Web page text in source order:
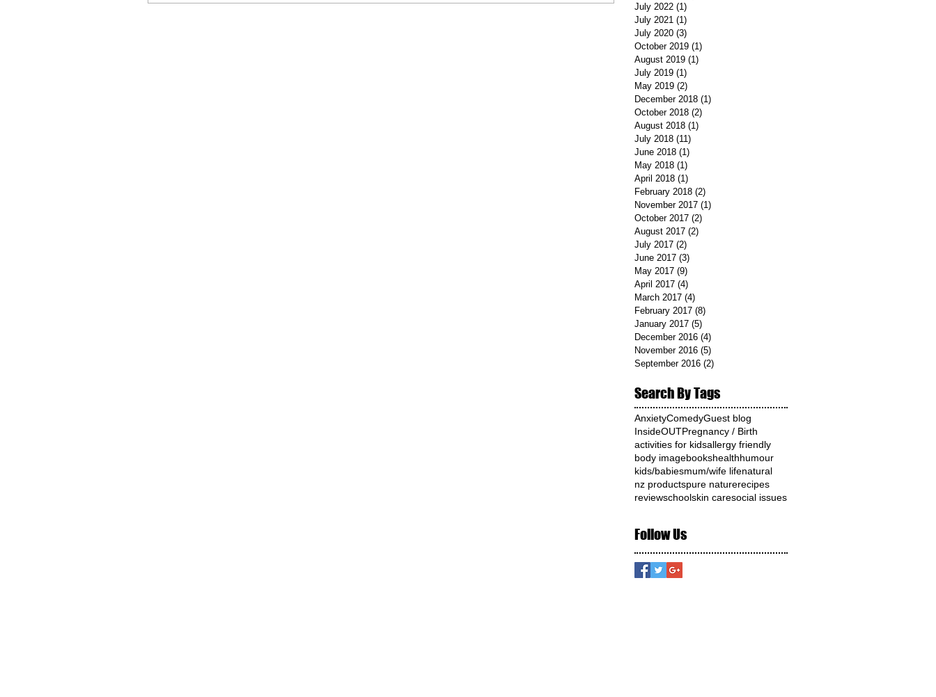
July 2022 (1)
July 2021 (1)
July 2020 (3)
October 2019 (1)
August 2019 (1)
July 2019 (1)
May 2019 (2)
December 2018 (1)
October 2018 (2)
August 2018 (1)
July 2018 (11)
June 2018 (1)
May 2018 (1)
April 2018 (1)
February 2018 (2)
November 2017 (1)
October 2017 (2)
August 2017 (2)
July 2017 (2)
June 2017 (3)
May 2017 (9)
April 2017 (4)
March 2017 (4)
February 2017 (8)
January 2017 (5)
December 2016 (4)
November 2016 (5)
September 2016 (2)
Search By Tags
AnxietyComedyGuest blog
InsideOUTPregnancy / Birth
activities for kidsallergy friendly
body imagebookshealthhumour
kids/babiesmum/wife lifenatural
nz productspure naturerecipes
reviewschoolskin caresocial issues
Follow Us